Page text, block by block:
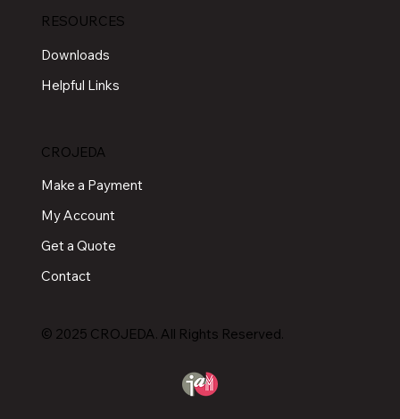
RESOURCES
Downloads
Helpful Links
CROJEDA
Make a Payment
My Account
Get a Quote
Contact
© 2025 CROJEDA. All Rights Reserved.